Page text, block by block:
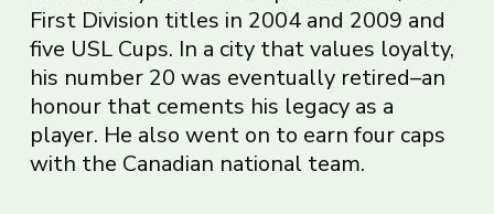
First Division titles in 2004 and 2009 and
five USL Cups. In a city that values loyalty,
his number 20 was eventually retired–an
honour that cements his legacy as a
player. He also went on to earn four caps
with the Canadian national team.